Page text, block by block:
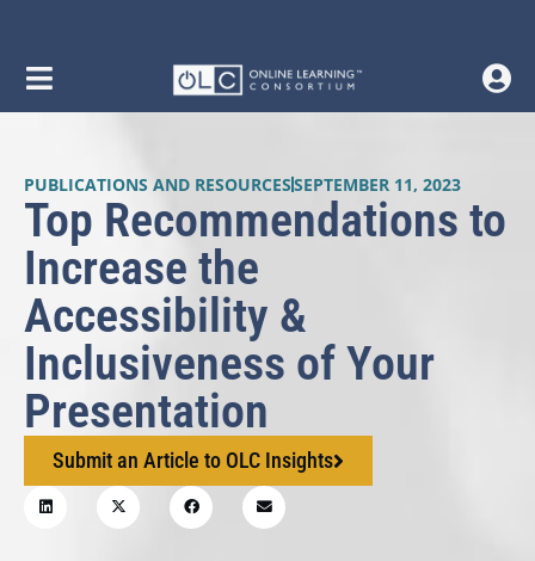
PUBLICATIONS AND RESOURCESSEPTEMBER 11, 2023
Top Recommendations to
Increase the
Accessibility &
Inclusiveness of Your
Presentation
Submit an Article to OLC Insights